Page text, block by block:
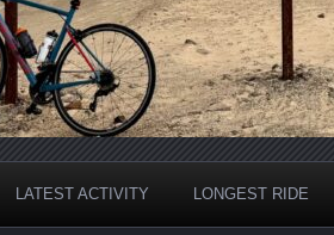
LATEST ACTIVITY LONGEST RIDE